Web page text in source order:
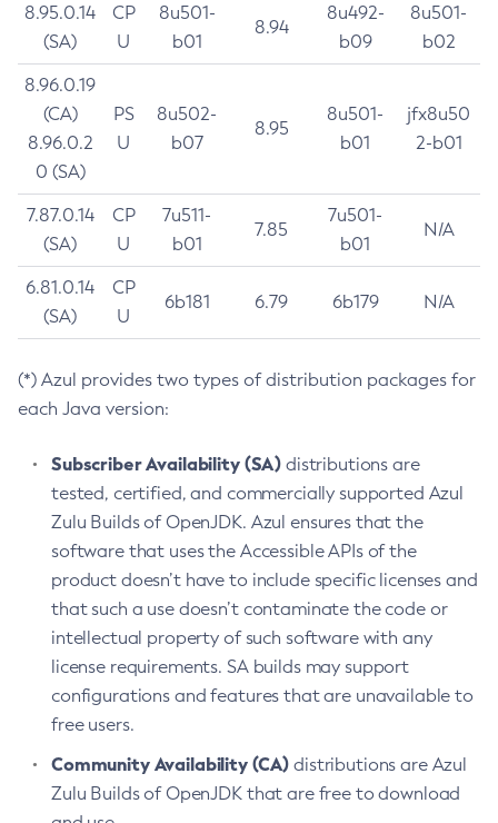
8.95.0.14
(SA)
CP
U
8u501-
b01
8.94
8u492-
b09
8u501-
b02
8.96.0.19
(CA)
8.96.0.2
0 (SA)
PS
U
8u502-
b07
8.95
8u501-
b01
jfx8u50
2-b01
7.87.0.14
(SA)
CP
U
7u511-
b01
7.85
7u501-
b01
N/A
6.81.0.14
(SA)
CP
U
6b181 6.79 6b179 N/A
(*) Azul provides two types of distribution packages for
each Java version:
Subscriber Availability (SA) distributions are
tested, certified, and commercially supported Azul
Zulu Builds of OpenJDK. Azul ensures that the
software that uses the Accessible APIs of the
product doesn’t have to include specific licenses and
that such a use doesn’t contaminate the code or
intellectual property of such software with any
license requirements. SA builds may support
configurations and features that are unavailable to
free users.
Community Availability (CA) distributions are Azul
Zulu Builds of OpenJDK that are free to download